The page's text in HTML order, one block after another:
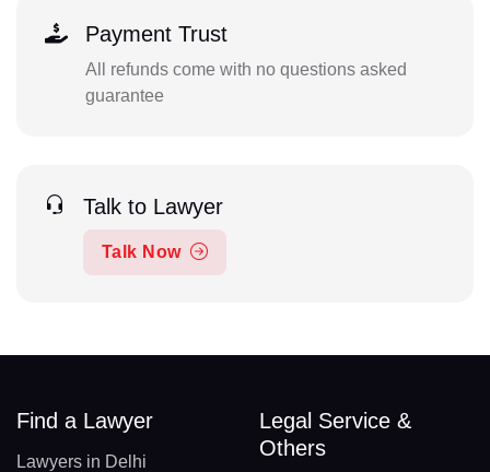
Payment Trust
All refunds come with no questions asked
guarantee
Talk to Lawyer
Talk Now
Find a Lawyer
Lawyers in Delhi
Legal Service &
Others